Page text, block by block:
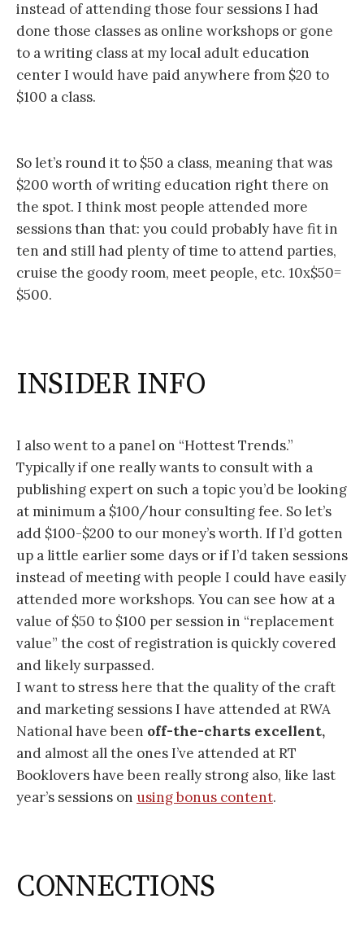
instead of attending those four sessions I had
done those classes as online workshops or gone
to a writing class at my local adult education
center I would have paid anywhere from $20 to
$100 a class.
So let’s round it to $50 a class, meaning that was
$200 worth of writing education right there on
the spot. I think most people attended more
sessions than that: you could probably have fit in
ten and still had plenty of time to attend parties,
cruise the goody room, meet people, etc. 10x$50=
$500.
INSIDER INFO
I also went to a panel on “Hottest Trends.”
Typically if one really wants to consult with a
publishing expert on such a topic you’d be looking
at minimum a $100/hour consulting fee. So let’s
add $100-$200 to our money’s worth. If I’d gotten
up a little earlier some days or if I’d taken sessions
instead of meeting with people I could have easily
attended more workshops. You can see how at a
value of $50 to $100 per session in “replacement
value” the cost of registration is quickly covered
and likely surpassed.
I want to stress here that the quality of the craft
and marketing sessions I have attended at RWA
National have been off-the-charts excellent,
and almost all the ones I’ve attended at RT
Booklovers have been really strong also, like last
year’s sessions on using bonus content.
CONNECTIONS